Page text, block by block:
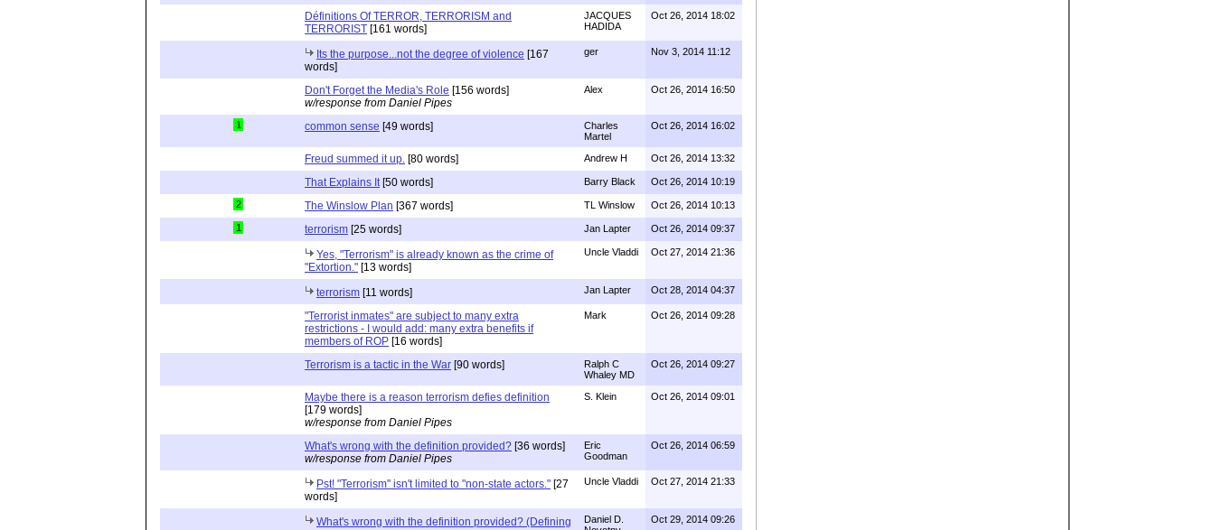
Définitions Of TERROR, TERRORISM and
TERRORIST [161 words]
JACQUES
HADIDA
Oct 26, 2014 18:02
Its the purpose...not the degree of violence [167
words]
ger Nov 3, 2014 11:12
Don't Forget the Media's Role [156 words]
w/response from Daniel Pipes
Alex Oct 26, 2014 16:50
1 common sense [49 words]
Charles
Martel
Oct 26, 2014 16:02
Freud summed it up. [80 words] Andrew H Oct 26, 2014 13:32
That Explains It[50 words] Barry Black Oct 26, 2014 10:19
2 The Winslow Plan [367 words] TL Winslow Oct 26, 2014 10:13
1 terrorism [25 words] Jan Lapter Oct 26, 2014 09:37
Yes, "Terrorism" is already known as the crime of
"Extortion." [13 words]
Uncle Vladdi Oct 27, 2014 21:36
terrorism [11 words] Jan Lapter Oct 28, 2014 04:37
"Terrorist inmates" are subject to many extra
restrictions - I would add: many extra benefits if
members of ROP [16 words]
Mark Oct 26, 2014 09:28
Terrorism is a tactic in the War [90 words]
Ralph C
Whaley MD
Oct 26, 2014 09:27
Maybe there is a reason terrorism defies definition
[179 words]
w/response from Daniel Pipes
S. Klein Oct 26, 2014 09:01
What's wrong with the definition provided? [36 words]
w/response from Daniel Pipes
Eric
Goodman
Oct 26, 2014 06:59
Pst! "Terrorism" isn't limited to "non-state actors." [27
words]
Uncle Vladdi Oct 27, 2014 21:33
What's wrong with the definition provided? (Defining
Daniel D.
Oct 29, 2014 09:26